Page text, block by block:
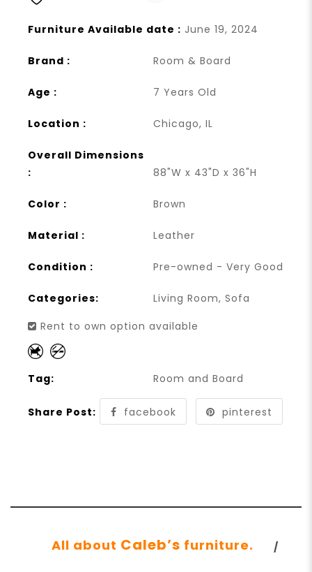
Furniture Available date : June 19, 2024
Brand : Room & Board
Age : 7 Years Old
Location : Chicago, IL
Overall Dimensions
:
88"W x 43"D x 36"H
Color : Brown
Material : Leather
Condition : Pre-owned - Very Good
Categories: Living Room,Sofa
Rent to own option available
Tag: Room and Board
Share Post: facebook pinterest
All about Caleb’s furniture.